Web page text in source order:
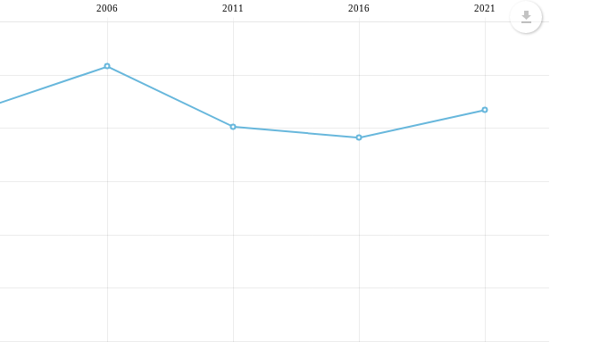
2006 2011 2016 2021